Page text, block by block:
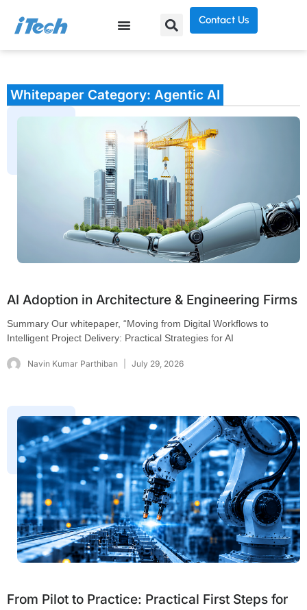
Contact Us
Whitepaper Category: Agentic AI
AI Adoption in Architecture & Engineering Firms
Summary Our whitepaper, “Moving from Digital Workflows to
Intelligent Project Delivery: Practical Strategies for AI
Navin Kumar Parthiban July 29, 2026
From Pilot to Practice: Practical First Steps for